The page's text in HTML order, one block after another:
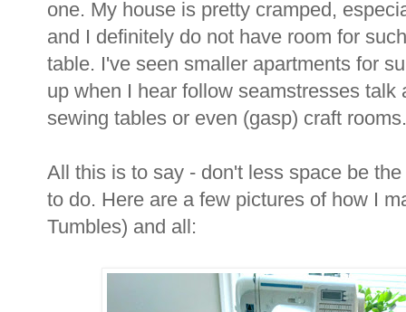
one. My house is pretty cramped,
and I definitely do not have room for
table. I've seen smaller apartments for
up when I hear follow seamstresses
sewing tables or even (gasp) craft rooms.
All this is to say - don't less space be
to do. Here are a few pictures of how I
Tumbles) and all: